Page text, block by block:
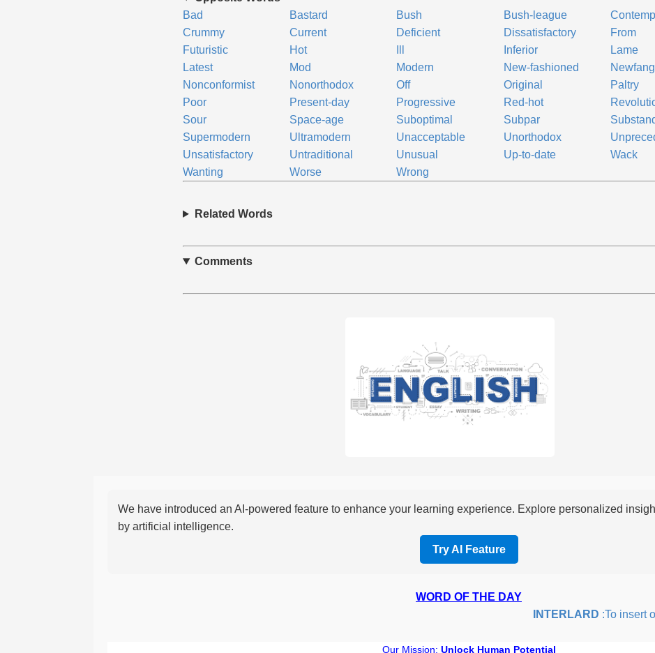
Bad
Bastard Bush Bush-league
Crummy
Current Deficient Dissatisfactory
From
Futuristic
Hot Inferior
Lame
Latest
Mod Modern New-fashioned
Nonconformist
Nonorthodox Off Original
Paltry
Poor
Present-day Progressive Red-hot
Sour
Space-age Suboptimal Subpar
Supermodern
Ultramodern Unacceptable Unorthodox
Unsatisfactory
Untraditional Unusual Up-to-date
Wack
Wanting
Worse Wrong
Related Words
Comments
We have introduced an AI-powered feature to enhance your learning experience. Explore personalized
by artificial intelligence.
Try AI Feature
WORD OF THE DAY
INTERLARD:To insert or
Our Mission: Unlock Human Potential